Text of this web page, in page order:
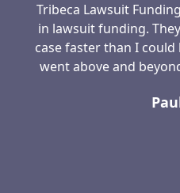
Tribeca Lawsuit
in lawsuit funding.
case faster than I could
went above and